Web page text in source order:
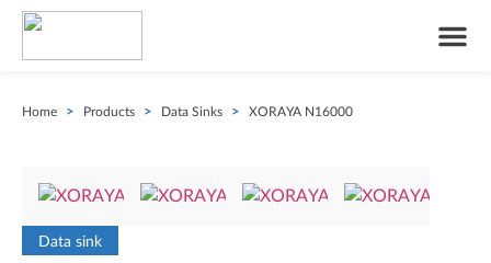
Home > Products > Data Sinks > XORAYA N16000
Data sink